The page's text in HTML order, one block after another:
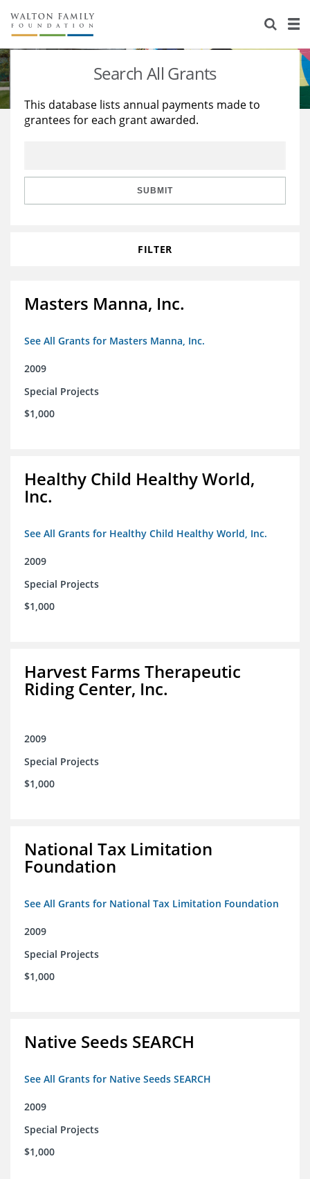
About Us
Staff
Reports & Financials
Stories
Education
Learning
Search All Grants
This database lists annual payments made to
grantees for each grant awarded.
SUBMIT
FILTER
Masters Manna, Inc.
See All Grants for Masters Manna, Inc.
2009
Special Projects
$1,000
Healthy Child Healthy World,
Inc.
See All Grants for Healthy Child Healthy World, Inc.
2009
Special Projects
$1,000
Harvest Farms Therapeutic
Riding Center, Inc.
2009
Special Projects
$1,000
National Tax Limitation
Foundation
See All Grants for National Tax Limitation Foundation
2009
Special Projects
$1,000
Native Seeds SEARCH
See All Grants for Native Seeds SEARCH
2009
Special Projects
$1,000